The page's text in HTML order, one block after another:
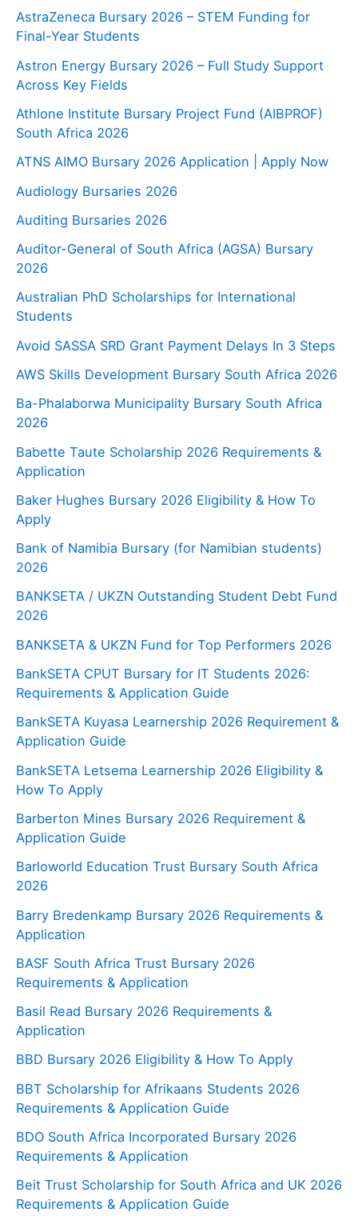
AstraZeneca Bursary 2026 – STEM Funding for
Final-Year Students
Astron Energy Bursary 2026 – Full Study Support
Across Key Fields
Athlone Institute Bursary Project Fund (AIBPROF)
South Africa 2026
ATNS AIMO Bursary 2026 Application | Apply Now
Audiology Bursaries 2026
Auditing Bursaries 2026
Auditor-General of South Africa (AGSA) Bursary
2026
Australian PhD Scholarships for International
Students
Avoid SASSA SRD Grant Payment Delays In 3 Steps
AWS Skills Development Bursary South Africa 2026
Ba-Phalaborwa Municipality Bursary South Africa
2026
Babette Taute Scholarship 2026 Requirements &
Application
Baker Hughes Bursary 2026 Eligibility & How To
Apply
Bank of Namibia Bursary (for Namibian students)
2026
BANKSETA / UKZN Outstanding Student Debt Fund
2026
BANKSETA & UKZN Fund for Top Performers 2026
BankSETA CPUT Bursary for IT Students 2026:
Requirements & Application Guide
BankSETA Kuyasa Learnership 2026 Requirement &
Application Guide
BankSETA Letsema Learnership 2026 Eligibility &
How To Apply
Barberton Mines Bursary 2026 Requirement &
Application Guide
Barloworld Education Trust Bursary South Africa
2026
Barry Bredenkamp Bursary 2026 Requirements &
Application
BASF South Africa Trust Bursary 2026
Requirements & Application
Basil Read Bursary 2026 Requirements &
Application
BBD Bursary 2026 Eligibility & How To Apply
BBT Scholarship for Afrikaans Students 2026
Requirements & Application Guide
BDO South Africa Incorporated Bursary 2026
Requirements & Application
Beit Trust Scholarship for South Africa and UK 2026
Requirements & Application Guide